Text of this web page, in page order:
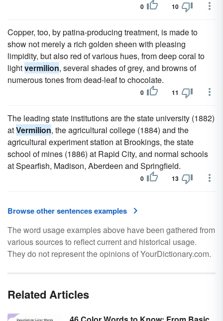
0 10
Copper, too, by patina-producing treatment, is made to
show not merely a rich golden sheen with pleasing
limpidity, but also red of various hues, from deep coral to
lightvermilion, several shades of grey, and browns of
numerous tones from dead-leaf to chocolate.
0 11
The leading state institutions are the state university (1882)
atVermilion, the agricultural college (1884) and the
agricultural experiment station at Brookings, the state
school of mines (1886) at Rapid City, and normal schools
at Spearfish, Madison, Aberdeen and Springfield.
0 13
Browse other sentences examples
The word usage examples above have been gathered from
various sources to reflect current and historical usage.
They do not represent the opinions of YourDictionary.com.
Related Articles